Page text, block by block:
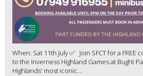
When: Sat 11th July ✅ Join SFCT for a FREE
to the Inverness Highland Games at Bught
Highlands' most iconic...